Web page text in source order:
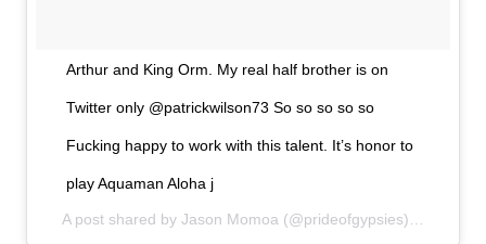
Arthur and King Orm. My real half brother is on
Twitter only @patrickwilson73 So so so so so
Fucking happy to work with this talent. It’s honor to
play Aquaman Aloha j